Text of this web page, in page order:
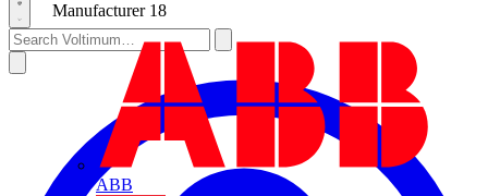
Manufacturer 18
ABB